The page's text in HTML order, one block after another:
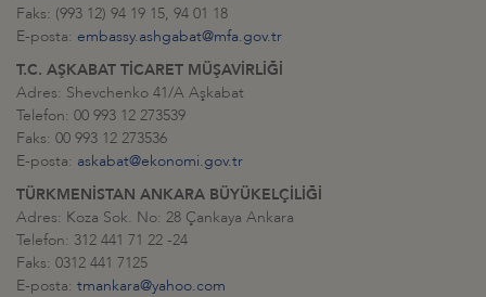
Faks: (993 12) 94 19 15, 94 01 18
E-posta: embassy.ashgabat@mfa.gov.tr
T.C. AŞKABAT TİCARET MÜŞAVİRLİĞİ
Adres: Shevchenko 41/A Aşkabat
Telefon: 00 993 12 273539
Faks: 00 993 12 273536
E-posta: askabat@ekonomi.gov.tr
TÜRKMENİSTAN ANKARA BÜYÜKELÇİLİĞİ
Adres: Koza Sok. No: 28 Çankaya Ankara
Telefon: 312 441 71 22 -24
Faks: 0312 441 7125
E-posta: tmankara@yahoo.com